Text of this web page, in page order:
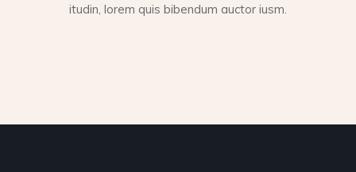
itudin, lorem quis bibendum auctor iusm.